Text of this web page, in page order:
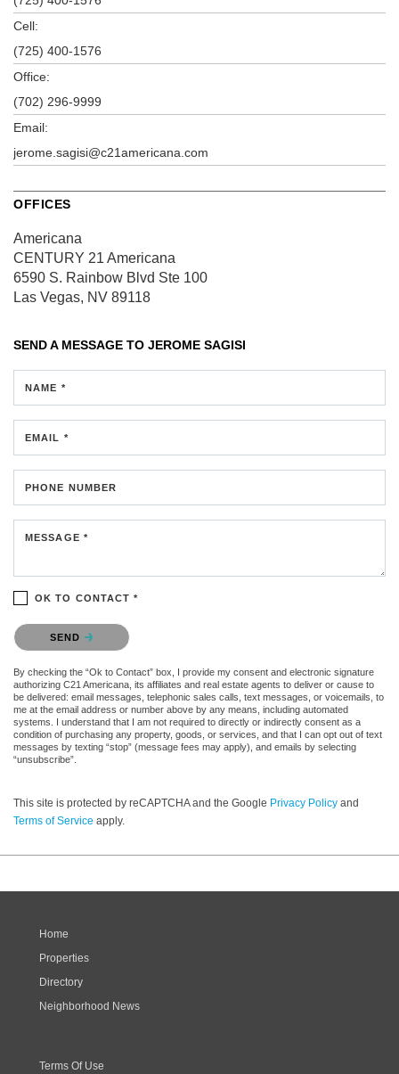
Cell:
(725) 400-1576
Office:
(702) 296-9999
Email:
jerome.sagisi@c21americana.com
OFFICES
Americana
CENTURY 21 Americana
6590 S. Rainbow Blvd Ste 100
Las Vegas, NV 89118
SEND A MESSAGE TO JEROME SAGISI
NAME *
EMAIL *
PHONE NUMBER
MESSAGE *
OK TO CONTACT *
Please confirm that you are not a robot.
SEND
By checking the “Ok to Contact” box, I provide my consent and electronic signature
authorizing C21 Americana, its affiliates and real estate agents to deliver or cause to
be delivered: email messages, telephonic sales calls, text messages, or voicemails, to
me at the email address or number above by any means, including automated
systems. I understand that I am not required to directly or indirectly consent as a
condition of purchasing any property, goods, or services, and that I can opt out of text
messages by texting “stop” (message fees may apply), and emails by selecting
“unsubscribe”.
This site is protected by reCAPTCHA and the Google Privacy Policy and
Terms of Service apply.
Home
Properties
Directory
Neighborhood News
Terms Of Use